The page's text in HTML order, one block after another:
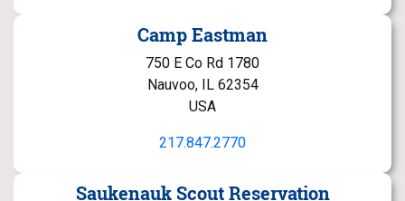
Camp Eastman
750 E Co Rd 1780
Nauvoo, IL 62354
USA
217.847.2770
Saukenauk Scout Reservation